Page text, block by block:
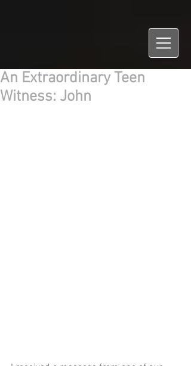
An Extraordinary Teen
Witness: John